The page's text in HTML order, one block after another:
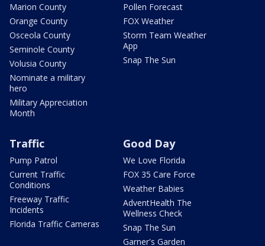
Marion County
Orange County
Osceola County
Seminole County
Volusia County
Nominate a military
hero
Military Appreciation
Month
Pollen Forecast
FOX Weather
Storm Team Weather
App
Snap The Sun
Traffic
Pump Patrol
Current Traffic
Conditions
Freeway Traffic
Incidents
Florida Traffic Cameras
Good Day
We Love Florida
FOX 35 Care Force
Weather Babies
AdventHealth The
Wellness Check
Snap The Sun
Garner's Garden